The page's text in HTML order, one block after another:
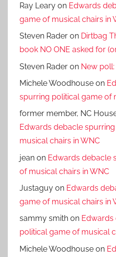
Ray Leary on Edwards
game of musical chairs in
Steven Rader on Dirtbag
book NO ONE asked for
Steven Rader on New
Michele Woodhouse on
spurring political game of
former member, NC
Edwards debacle
musical chairs in WNC
jean on Edwards debacle
of musical chairs in WNC
Justaguy on Edwards
game of musical chairs in
sammy smith on
political game of musical
Michele Woodhouse on